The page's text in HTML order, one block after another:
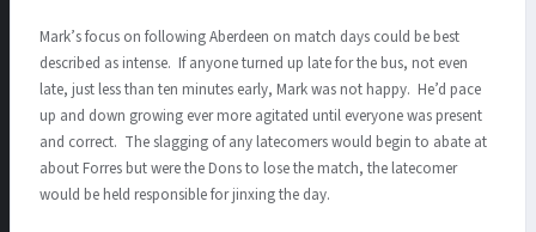
Mark’s focus on following Aberdeen on match days could be best
described as intense. If anyone turned up late for the bus, not even
late, just less than ten minutes early, Mark was not happy. He’d pace
up and down growing ever more agitated until everyone was present
and correct. The slagging of any latecomers would begin to abate at
about Forres but were the Dons to lose the match, the latecomer
would be held responsible for jinxing the day.